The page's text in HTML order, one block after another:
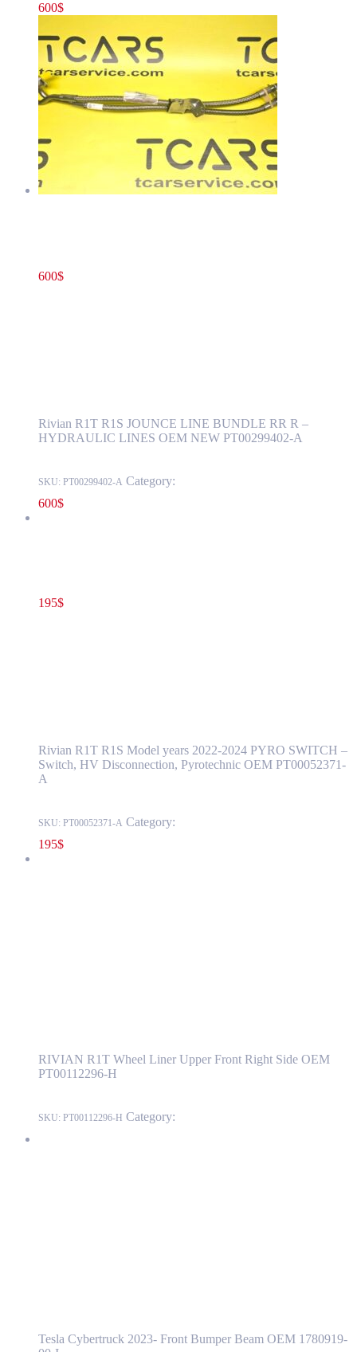
600$
600$
Rivian R1T R1S JOUNCE LINE BUNDLE RR R –
HYDRAULIC LINES OEM NEW PT00299402-A
SKU: PT00299402-A Category:
600$
195$
Rivian R1T R1S Model years 2022-2024 PYRO SWITCH –
Switch, HV Disconnection, Pyrotechnic OEM PT00052371-
A
SKU: PT00052371-A Category:
195$
RIVIAN R1T Wheel Liner Upper Front Right Side OEM
PT00112296-H
SKU: PT00112296-H Category:
Tesla Cybertruck 2023- Front Bumper Beam OEM 1780919-